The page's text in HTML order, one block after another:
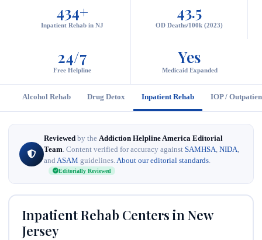
434+
Inpatient Rehab in NJ
43.5
OD Deaths/100k (2023)
24/7
Free Helpline
Yes
Medicaid Expanded
Alcohol Rehab Drug Detox Inpatient Rehab IOP /
Reviewed by the Addiction Helpline America Editorial
Team. Content verified for accuracy against SAMHSA, NIDA,
and ASAM guidelines.About our editorial standards.
Editorially Reviewed
Inpatient Rehab Centers in New
Jersey